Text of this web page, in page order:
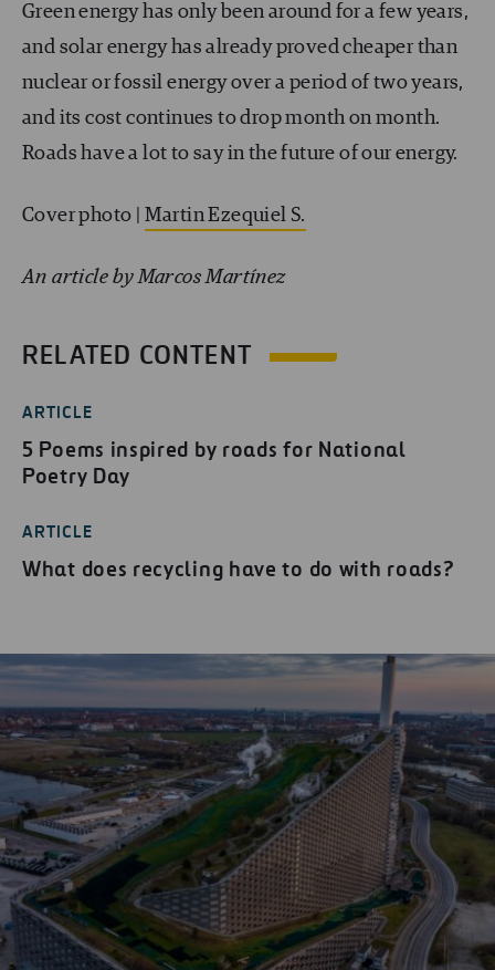
Green energy has only been around for a few years,
and solar energy has already proved cheaper than
nuclear or fossil energy over a period of two years,
and its cost continues to drop month on month.
Roads have a lot to say in the future of our energy.
Cover photo | Martin Ezequiel S.
An article by Marcos Martínez
RELATED CONTENT
ARTICLE
5 Poems inspired by roads for National
Poetry Day
ARTICLE
What does recycling have to do with roads?